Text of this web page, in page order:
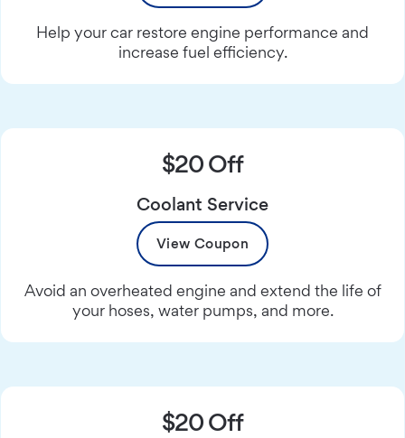
Help your car restore engine performance and
increase fuel efficiency.
$20 Off
Coolant Service
View Coupon
Avoid an overheated engine and extend the life of
your hoses, water pumps, and more.
$20 Off